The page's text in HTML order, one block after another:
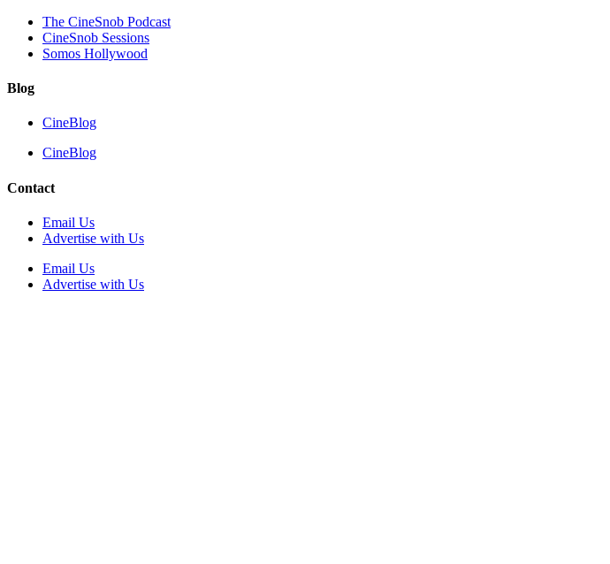
The CineSnob Podcast
CineSnob Sessions
Somos Hollywood
Blog
CineBlog
CineBlog
Contact
Email Us
Advertise with Us
Email Us
Advertise with Us